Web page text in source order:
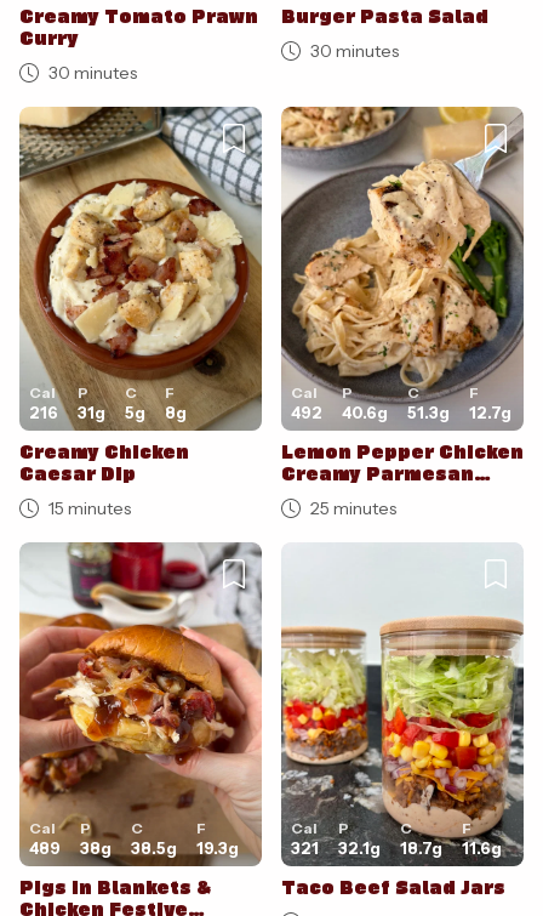
Creamy Tomato Prawn
Curry
30 minutes
Burger Pasta Salad
30 minutes
Cal
216
P
31g
C
5g
F
8g
Creamy Chicken
Caesar Dip
15 minutes
Cal
492
P
40.6g
C
51.3g
F
12.7g
Lemon Pepper Chicken
Creamy Parmesan
Pasta
25 minutes
Cal
489
P
38g
C
38.5g
F
19.3g
Pigs in Blankets &
Chicken Festive
Cal
321
P
32.1g
C
18.7g
F
11.6g
Taco Beef Salad Jars